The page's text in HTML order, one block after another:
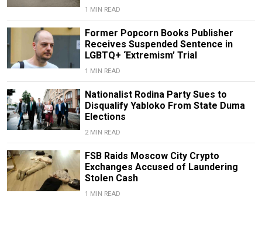
1 MIN READ
Former Popcorn Books Publisher
Receives Suspended Sentence in
LGBTQ+ ‘Extremism’ Trial
1 MIN READ
Nationalist Rodina Party Sues to
Disqualify Yabloko From State Duma
Elections
2 MIN READ
FSB Raids Moscow City Crypto
Exchanges Accused of Laundering
Stolen Cash
1 MIN READ